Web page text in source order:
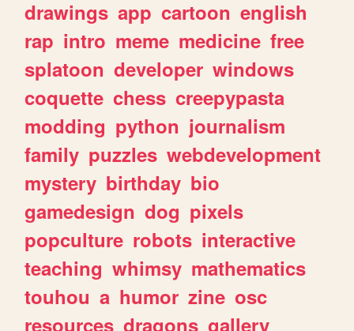
drawings app cartoon english
rap intro meme medicine free
splatoon developer windows
coquette chess creepypasta
modding python journalism
family puzzles webdevelopment
mystery birthday bio
gamedesign dog pixels
popculture robots interactive
teaching whimsy mathematics
touhou a humor zine osc
resources dragons gallery